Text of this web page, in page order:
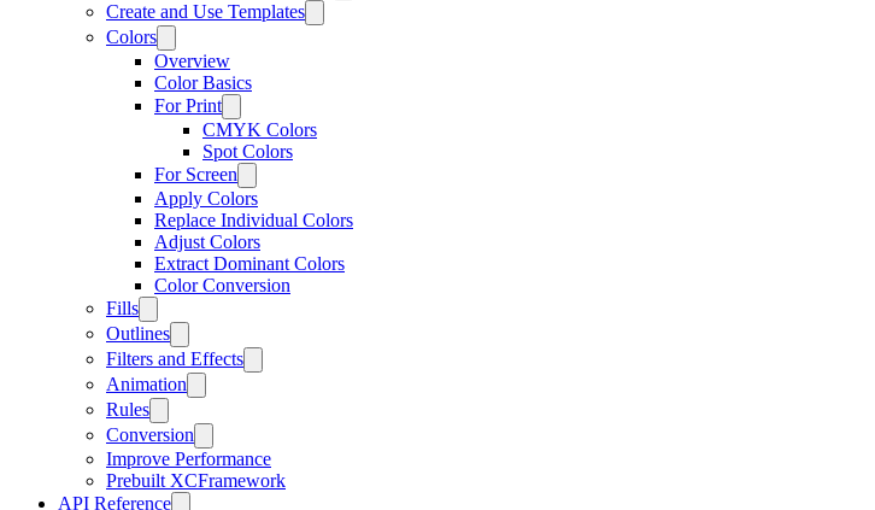
Create and Use Templates
Colors
Overview
Color Basics
For Print
CMYK Colors
Spot Colors
For Screen
Apply Colors
Replace Individual Colors
Adjust Colors
Extract Dominant Colors
Color Conversion
Fills
Outlines
Filters and Effects
Animation
Rules
Conversion
Improve Performance
Prebuilt XCFramework
API Reference